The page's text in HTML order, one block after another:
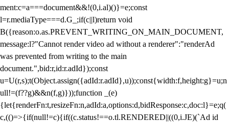
ment:c=a===document&&!(0,i.al)()}=e;const
l=r.mediaType===d.G_;if(c||l)return void
B({reason:o.as.PREVENT_WRITING_ON_MAIN_DOCUMENT,
message:l?"Cannot render video ad without a renderer":"renderAd
was prevented from writing to the main
document.",bid:r,id:r.adId});const
u=U(r,s);t(Object.assign({adId:r.adId},u));const{width:f,height:g}=u;n
ull!=(f??g)&&n(f,g)}));function _(e)
{let{renderFn:t,resizeFn:n,adId:a,options:d,bidResponse:c,doc:l}=e;q(
c,(()=>{if(null!=c){if((c.status!==o.tl.RENDERED||((0,i.JE)(`Ad id